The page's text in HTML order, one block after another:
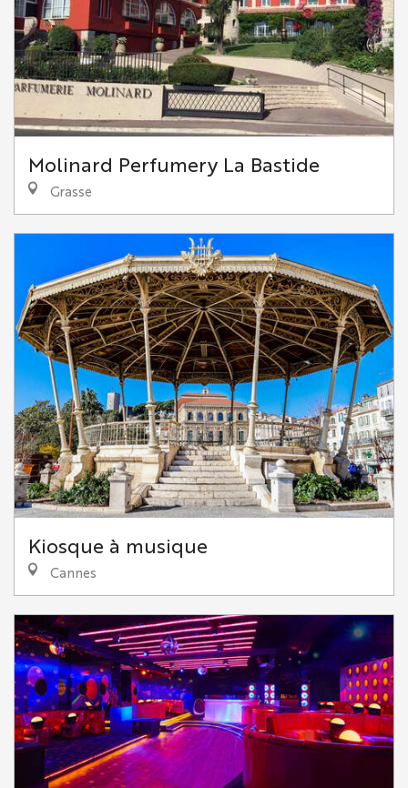
Molinard Perfumery La Bastide
Grasse
Kiosque à musique
Cannes